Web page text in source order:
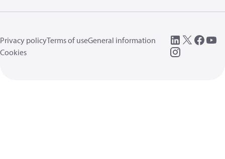
Privacy policyTerms of useGeneral information
Cookies